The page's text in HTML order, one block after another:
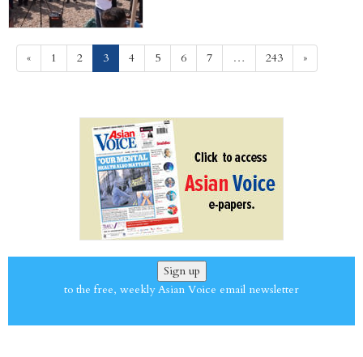
« 1 2 3(current)
4 5 6 7 … 243 »
Sign up
to the free, weekly Asian Voice email newsletter